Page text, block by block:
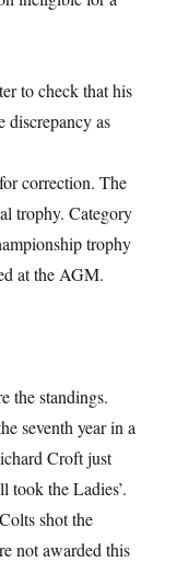
to check that his
discrepancy as
correction. The
trophy. Category
trophy
at the AGM.
the standings.
seventh year in a
Croft just
took the Ladies’.
shot the
not awarded this